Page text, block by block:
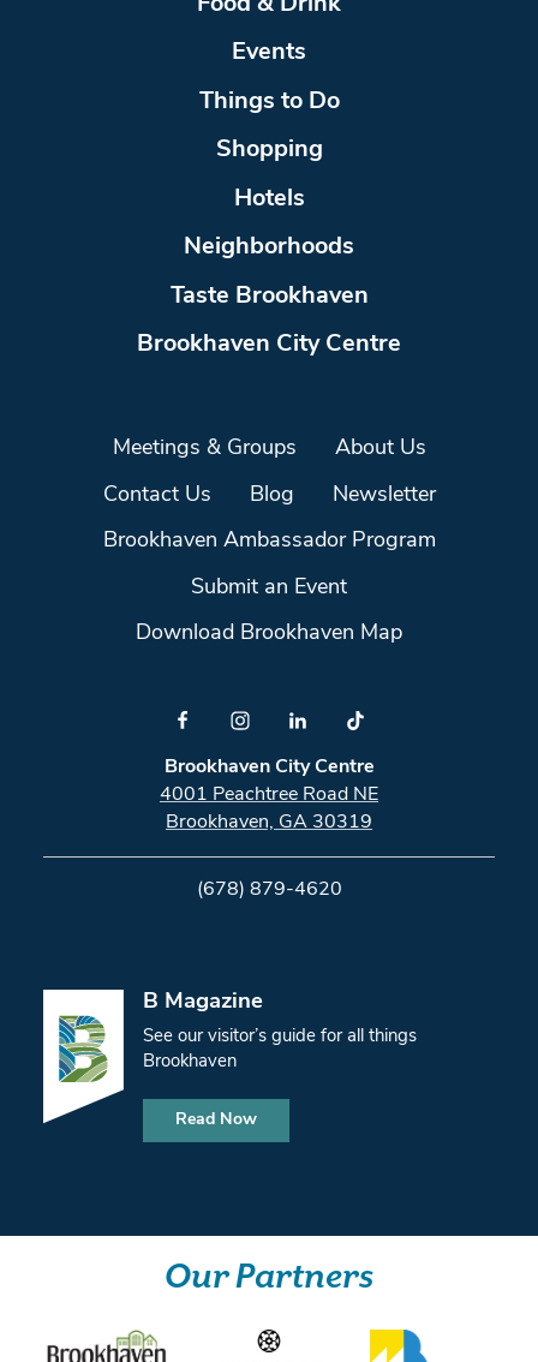
Events
Things to Do
Shopping
Hotels
Neighborhoods
Taste Brookhaven
Brookhaven City Centre
Meetings & Groups About Us
Contact Us Blog Newsletter
Brookhaven Ambassador Program
Submit an Event
Download Brookhaven Map
Brookhaven City Centre
4001 Peachtree Road NE
Brookhaven, GA 30319
(678) 879-4620
B Magazine
See our visitor’s guide for all things
Brookhaven
Read Now
Our Partners